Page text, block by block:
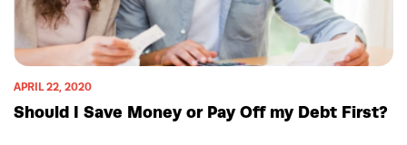
APRIL 22, 2020
Should I Save Money or Pay Off my Debt First?